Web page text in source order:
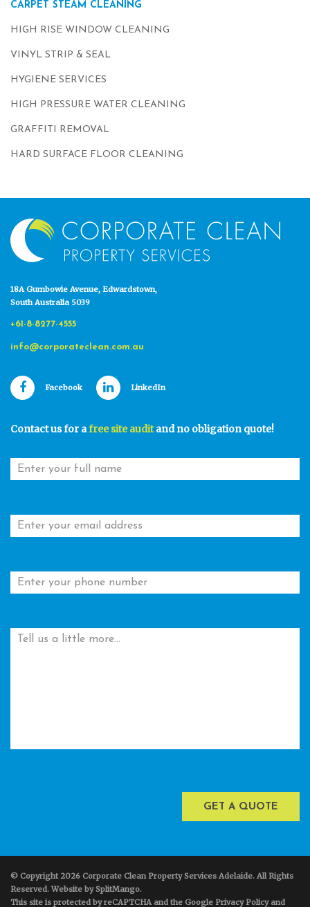
CARPET STEAM CLEANING
HIGH RISE WINDOW CLEANING
VINYL STRIP & SEAL
HYGIENE SERVICES
HIGH PRESSURE WATER CLEANING
GRAFFITI REMOVAL
HARD SURFACE FLOOR CLEANING
18A Gumbowie Avenue, Edwardstown,
South Australia 5039
+61-8-8277-4555
info@corporateclean.com.au
Facebook LinkedIn
Contact us for afree site auditand no obligation quote!
© Copyright 2026 Corporate Clean Property Services Adelaide. All Rights
Reserved. Website bySplitMango.
This site is protected by reCAPTCHA and the Google Privacy Policy and